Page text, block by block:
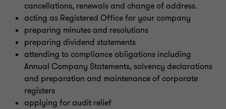
Outsourced CFO services
China practice
Sustainability advisory
cancellations, renewals and change of address.
acting as Registered Office for your company
preparing minutes and resolutions
preparing dividend statements
attending to compliance obligations including
Annual Company Statements, solvency declarations
and preparation and maintenance of corporate
registers
applying for audit relief